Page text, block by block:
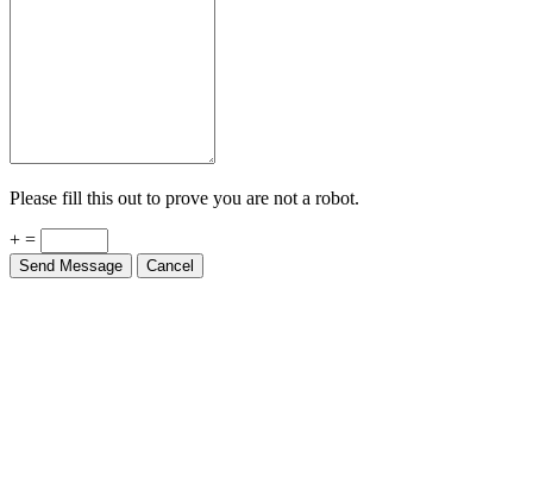
Please fill this out to prove you are not a robot.
+ =
Send Message Cancel